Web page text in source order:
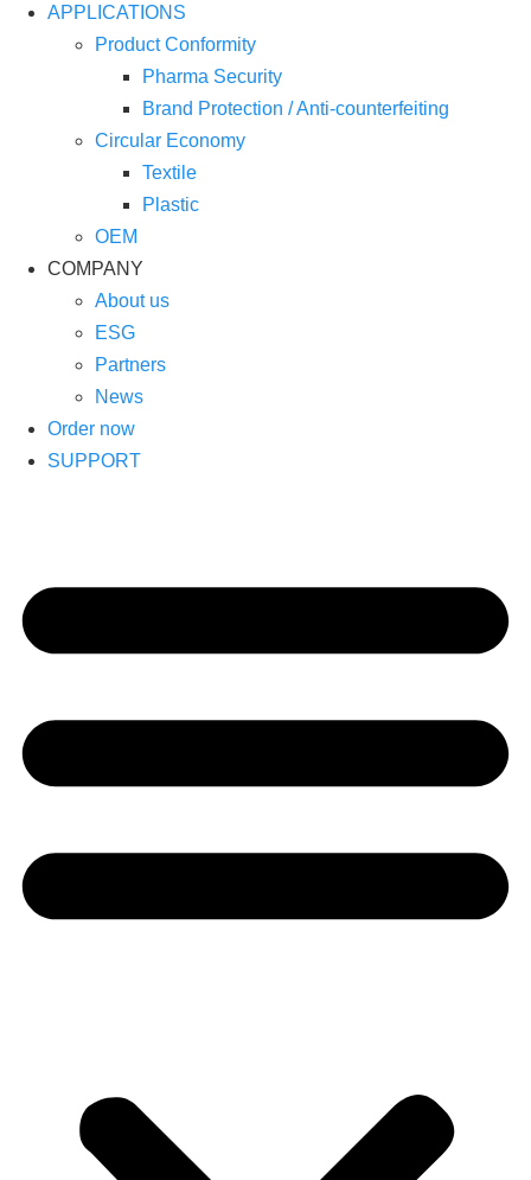
APPLICATIONS
Product Conformity
Pharma Security
Brand Protection / Anti-counterfeiting
Circular Economy
Textile
Plastic
OEM
COMPANY
About us
ESG
Partners
News
Order now
SUPPORT